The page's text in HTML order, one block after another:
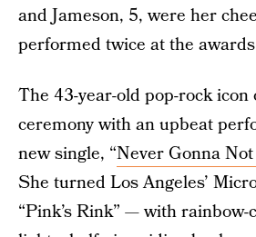
and Jameson, 5, were her
performed twice at the
The 43-year-old pop-rock icon
ceremony with an upbeat
new single, “Never Gonna
She turned Los Angeles’
“Pink’s Rink” — with rainbow-